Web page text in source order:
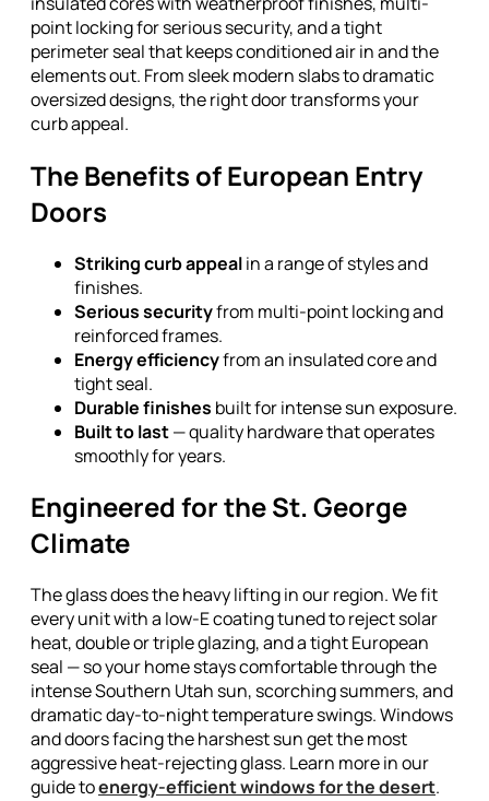
point locking for serious security, and a tight
perimeter seal that keeps conditioned air in and the
elements out. From sleek modern slabs to dramatic
oversized designs, the right door transforms your
curb appeal.
The Benefits of European Entry
Doors
Striking curb appealin a range of styles and
finishes.
Serious securityfrom multi-point locking and
reinforced frames.
Energy efficiencyfrom an insulated core and
tight seal.
Durable finishes built for intense sun exposure.
Built to last— quality hardware that operates
smoothly for years.
Engineered for the St. George
Climate
The glass does the heavy lifting in our region. We fit
every unit with a low-E coating tuned to reject solar
heat, double or triple glazing, and a tight European
seal — so your home stays comfortable through the
intense Southern Utah sun, scorching summers, and
dramatic day-to-night temperature swings. Windows
and doors facing the harshest sun get the most
aggressive heat-rejecting glass. Learn more in our
guide toenergy-efficient windows for the desert.